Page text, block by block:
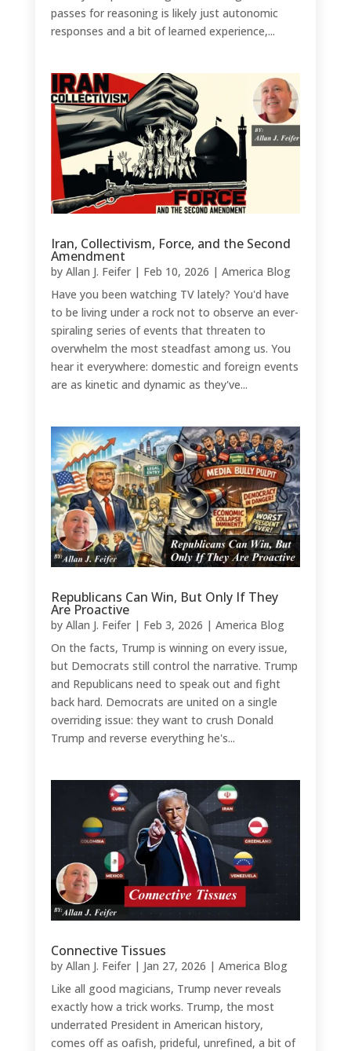
passes for reasoning is likely just autonomic
responses and a bit of learned experience,...
Iran, Collectivism, Force, and the Second
Amendment
by Allan J. Feifer| Feb 10, 2026 | America Blog
Have you been watching TV lately? You'd have
to be living under a rock not to observe an ever-
spiraling series of events that threaten to
overwhelm the most steadfast among us. You
hear it everywhere: domestic and foreign events
are as kinetic and dynamic as they've...
Republicans Can Win, But Only If They
Are Proactive
by Allan J. Feifer| Feb 3, 2026 | America Blog
On the facts, Trump is winning on every issue,
but Democrats still control the narrative. Trump
and Republicans need to speak out and fight
back hard. Democrats are united on a single
overriding issue: they want to crush Donald
Trump and reverse everything he's...
Connective Tissues
by Allan J. Feifer| Jan 27, 2026 | America Blog
Like all good magicians, Trump never reveals
exactly how a trick works. Trump, the most
underrated President in American history,
comes off as oafish, prideful, unrefined, a bit of